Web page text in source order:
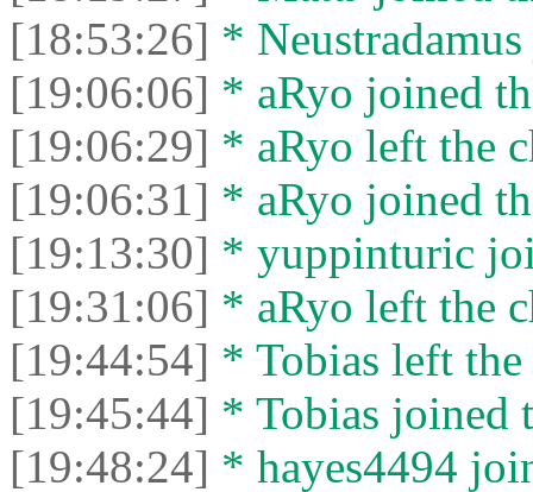
[18:53:26] *
[19:06:06] * aRyo joined
[19:06:29] * aRyo left the
[19:06:31] * aRyo joined
[19:13:30] * yuppinturic
[19:31:06] * aRyo left the
[19:44:54] * Tobias left the
[19:45:44] * Tobias joined
[19:48:24] * hayes4494